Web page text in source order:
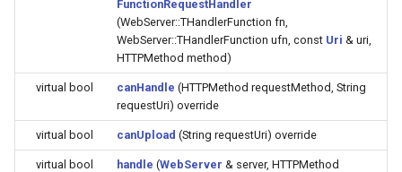
a
Generic - LN882H (Tuya)
Generic - RTL8710BN
(2M/468k)
Generic - RTL8710BN
(2M/788k)
Update
WiFiClient
WiFiClientSecure
WiFiServer
FunctionRequestHandler
(WebServer::THandlerFunction fn,
WebServer::THandlerFunction ufn, const Uri & uri,
HTTPMethod method)
virtual bool canHandle (HTTPMethod requestMethod, String
requestUri) override
virtual bool canUpload (String requestUri) override
virtual bool handle (WebServer & server, HTTPMethod